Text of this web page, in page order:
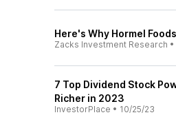
Here's Why Hormel
Zacks Investment Research •
7 Top Dividend Stock
Richer in 2023
InvestorPlace • 10/25/23